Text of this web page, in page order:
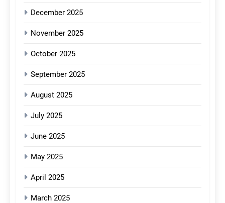
December 2025
November 2025
October 2025
September 2025
August 2025
July 2025
June 2025
May 2025
April 2025
March 2025